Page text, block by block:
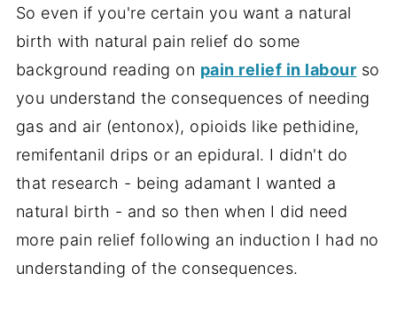
So even if you're certain you want a natural
birth with natural pain relief do some
background reading on pain relief in labour so
you understand the consequences of needing
gas and air (entonox), opioids like pethidine,
remifentanil drips or an epidural. I didn't do
that research - being adamant I wanted a
natural birth - and so then when I did need
more pain relief following an induction I had no
understanding of the consequences.